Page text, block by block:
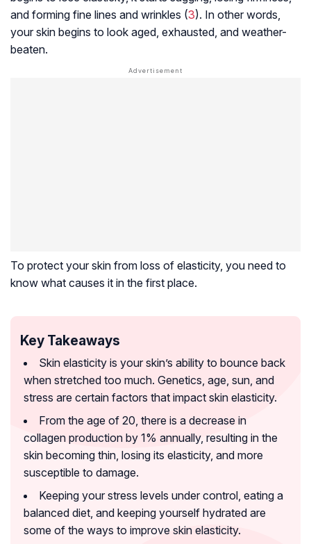
and forming fine lines and wrinkles (3). In other words,
your skin begins to look aged, exhausted, and weather-
beaten.
To protect your skin from loss of elasticity, you need to
know what causes it in the first place.
Key Takeaways
Skin elasticity is your skin’s ability to bounce back
when stretched too much. Genetics, age, sun, and
stress are certain factors that impact skin elasticity.
From the age of 20, there is a decrease in
collagen production by 1% annually, resulting in the
skin becoming thin, losing its elasticity, and more
susceptible to damage.
Keeping your stress levels under control, eating a
balanced diet, and keeping yourself hydrated are
some of the ways to improve skin elasticity.